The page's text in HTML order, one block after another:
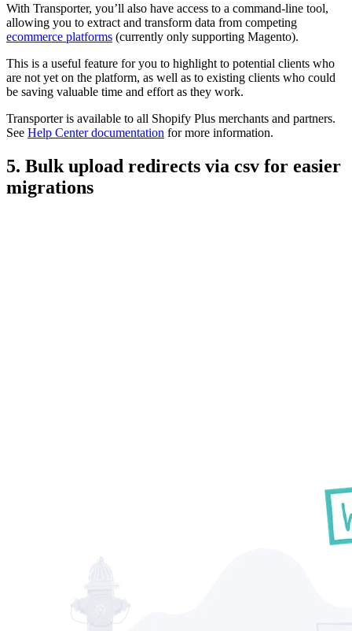
With Transporter, you’ll also have access to a command-line tool,
allowing you to extract and transform data from competing
ecommerce platforms (currently only supporting Magento).
This is a useful feature for you to highlight to potential clients who
are not yet on the platform, as well as to existing clients who could
be saving valuable time and effort as they work.
Transporter is available to all Shopify Plus merchants and partners.
See Help Center documentation for more information.
5. Bulk upload redirects via csv for easier
migrations